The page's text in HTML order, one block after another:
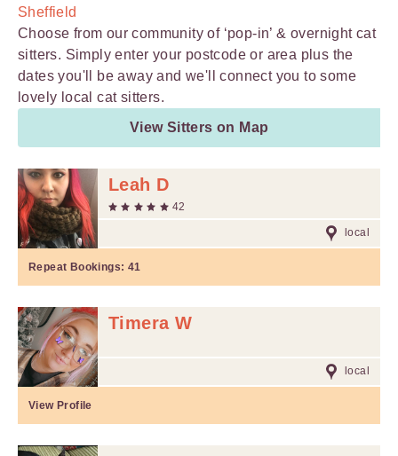
Sheffield
Choose from our community of ‘pop-in’ & overnight cat
sitters. Simply enter your postcode or area plus the
dates you'll be away and we'll connect you to some
lovely local cat sitters.
View Sitters on Map
Leah D
42
local
Repeat Bookings: 41
Timera W
local
View Profile